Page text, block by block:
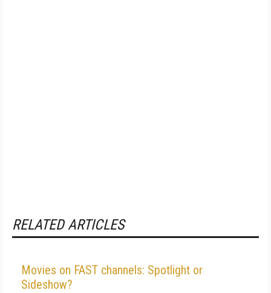
RELATED ARTICLES
Movies on FAST channels: Spotlight or
Sideshow?